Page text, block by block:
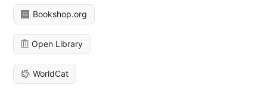
Bookshop.org
Open Library
WorldCat